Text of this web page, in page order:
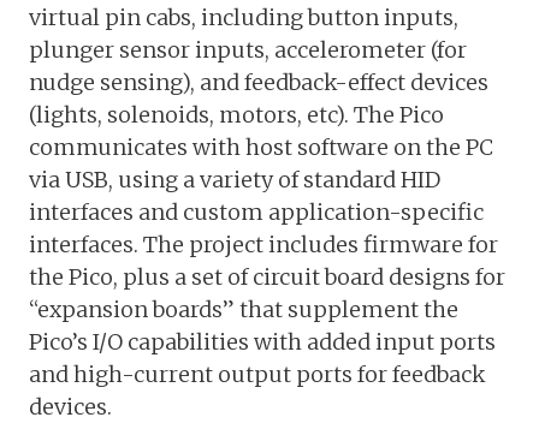
virtual pin cabs, including button inputs,
plunger sensor inputs, accelerometer (for
nudge sensing), and feedback-effect devices
(lights, solenoids, motors, etc). The Pico
communicates with host software on the PC
via USB, using a variety of standard HID
interfaces and custom application-specific
interfaces. The project includes firmware for
the Pico, plus a set of circuit board designs for
“expansion boards” that supplement the
Pico’s I/O capabilities with added input ports
and high-current output ports for feedback
devices.